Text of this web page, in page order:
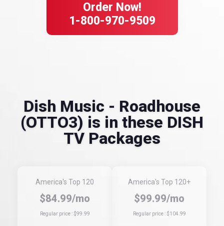
Order Now!
1-800-970-9509
Dish Music - Roadhouse
(OTTO3) is in these DISH
TV Packages
America's Top 120
$84.99/mo
Regular price : $99.99
America's Top 120+
$99.99/mo
Regular price : $104.99